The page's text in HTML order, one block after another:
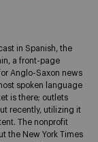
in Spanish, the
a front-page
Anglo-Saxon news
spoken language
is there; outlets
recently, utilizing it
The nonprofit
the New York Times